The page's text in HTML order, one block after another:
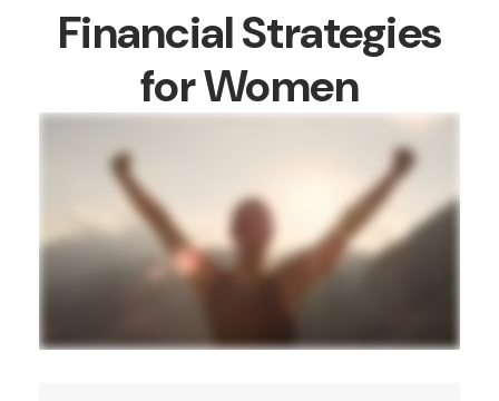
Financial Strategies
for Women